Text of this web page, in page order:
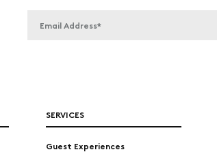
SERVICES
Guest Experiences